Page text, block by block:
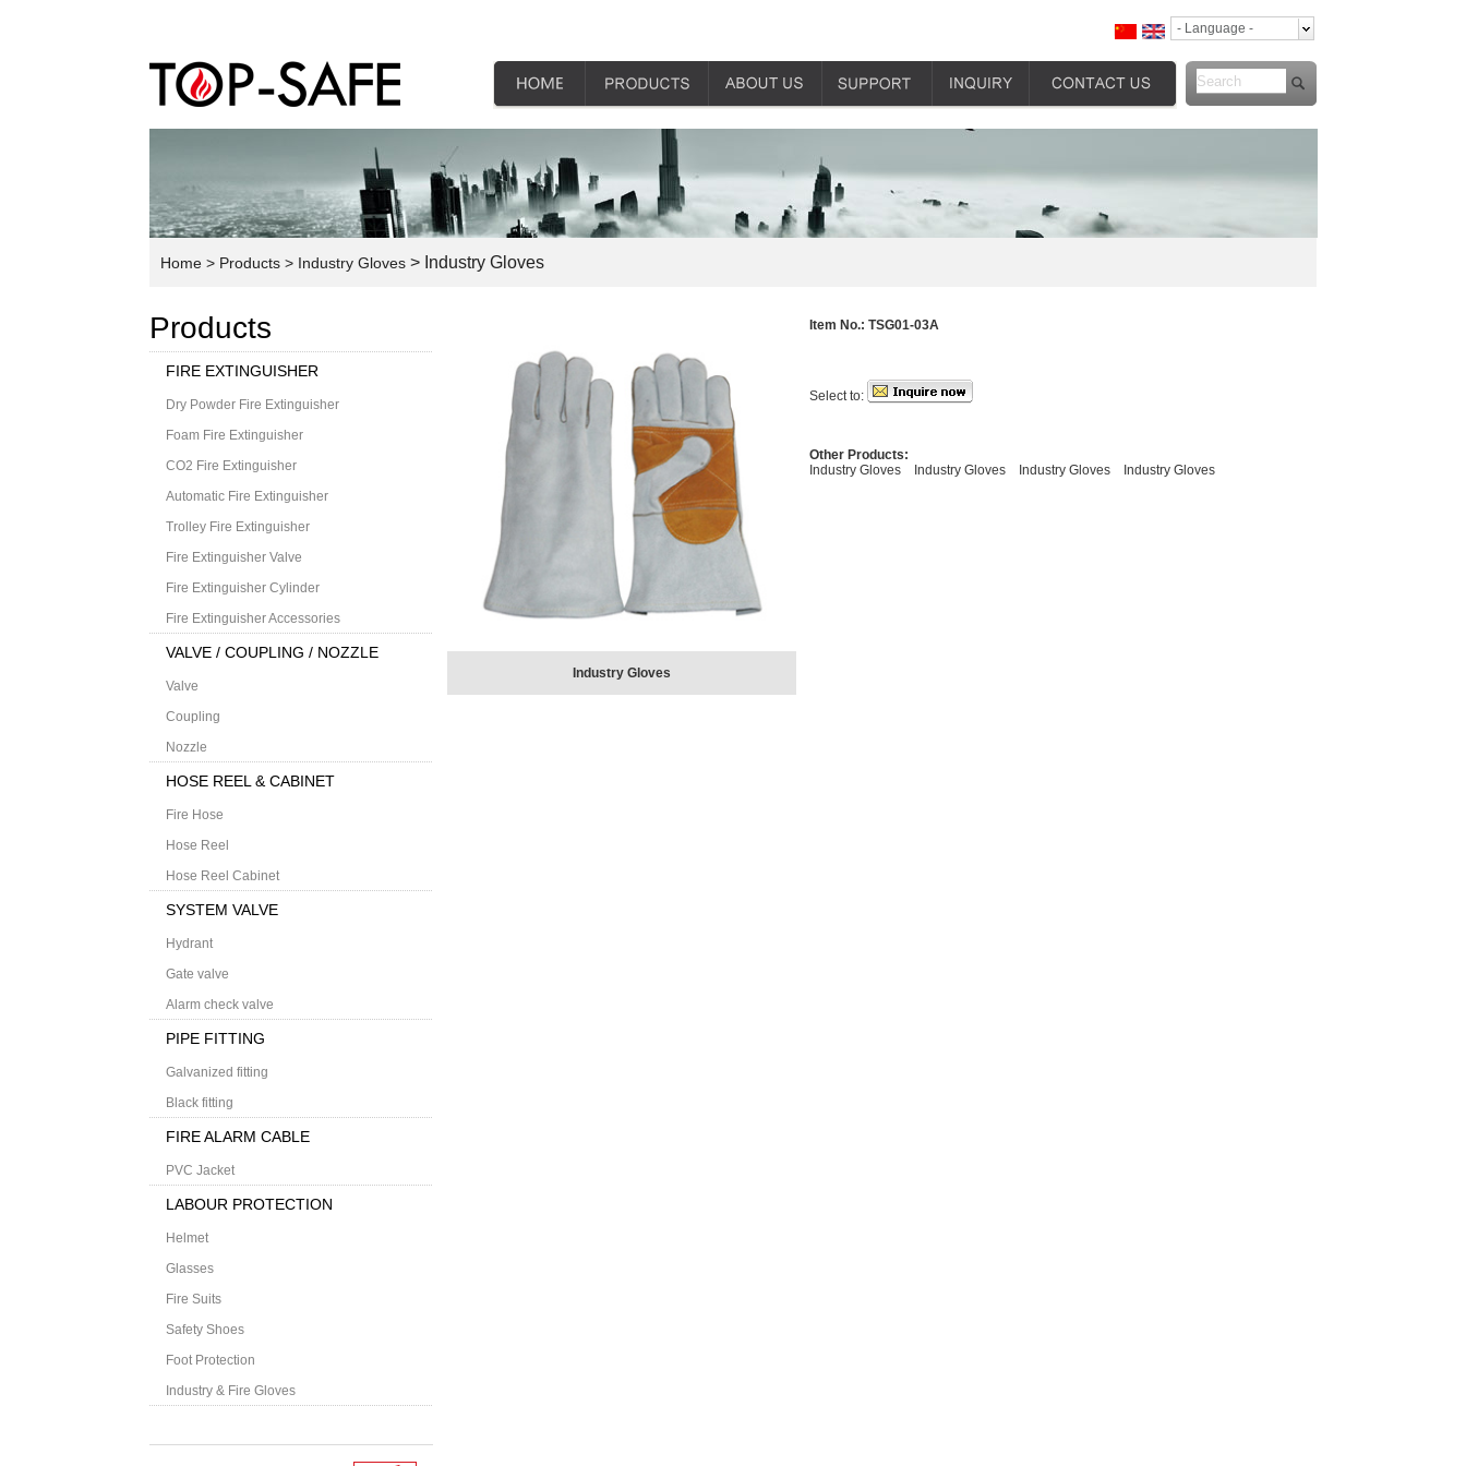
- Language -
Home > Products > Industry Gloves > Industry Gloves
Products
FIRE EXTINGUISHER
Dry Powder Fire Extinguisher
Foam Fire Extinguisher
CO2 Fire Extinguisher
Automatic Fire Extinguisher
Trolley Fire Extinguisher
Fire Extinguisher Valve
Fire Extinguisher Cylinder
Fire Extinguisher Accessories
VALVE / COUPLING / NOZZLE
Valve
Coupling
Nozzle
HOSE REEL & CABINET
Fire Hose
Hose Reel
Hose Reel Cabinet
SYSTEM VALVE
Hydrant
Gate valve
Alarm check valve
PIPE FITTING
Galvanized fitting
Black fitting
FIRE ALARM CABLE
PVC Jacket
LABOUR PROTECTION
Helmet
Glasses
Fire Suits
Safety Shoes
Foot Protection
Industry & Fire Gloves
Industry Gloves
Item No.: TSG01-03A
Select to:
Other Products:
Industry Gloves
Industry Gloves Industry Gloves Industry Gloves